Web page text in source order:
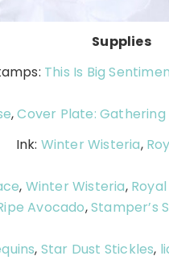
Supplies
This Is Big
,Cover Plate: Gathering
Ink: Winter Wisteria,
, Winter Wisteria,
Avocado,Stamper’s
, Star Dust Stickles,